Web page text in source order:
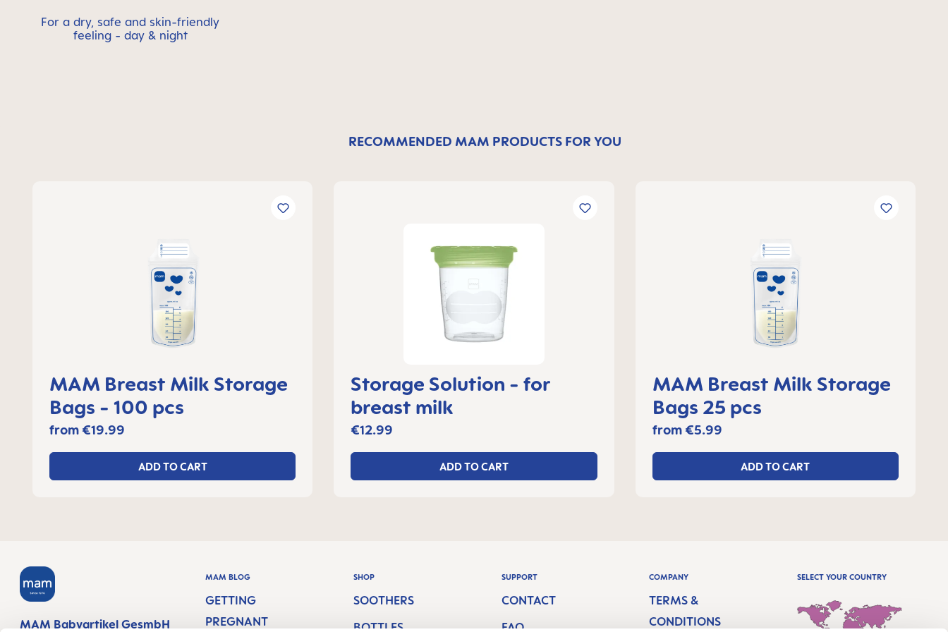
For a dry, safe and skin-friendly
feeling - day & night
RECOMMENDED MAM PRODUCTS FOR YOU
MAM Breast Milk Storage
Bags - 100 pcs
from €19.99
ADD TO CART
Storage Solution - for
breast milk
€12.99
ADD TO CART
MAM Breast Milk Storage
Bags 25 pcs
from €5.99
ADD TO CART
MAM Babyartikel GesmbH
MAM BLOG
GETTING
PREGNANT
SHOP
SOOTHERS
BOTTLES
SUPPORT
CONTACT
FAQ
COMPANY
TERMS &
CONDITIONS
SELECT YOUR COUNTRY